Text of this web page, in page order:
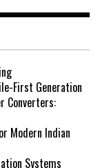
First Generation
Converters:
Modern Indian
Systems